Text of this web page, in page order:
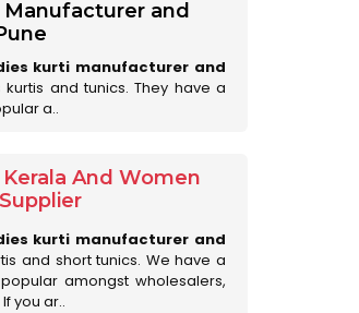
Manufacturer and
kurti manufacturer and
and tunics. They have a
a..
And Women
kurti manufacturer and
and short tunics. We have a
amongst wholesalers,
you ar..